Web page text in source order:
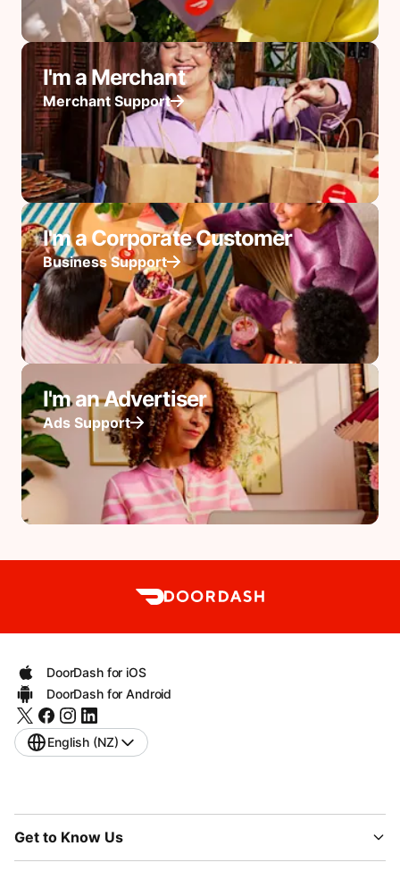
I'm a Merchant
Merchant Support
I'm a Corporate Customer
Business Support
I'm an Advertiser
Ads Support
DoorDash for iOS
DoorDash for Android
English (NZ)
Get to Know Us